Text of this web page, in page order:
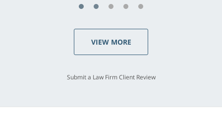
VIEW MORE
Submit a Law Firm Client Review